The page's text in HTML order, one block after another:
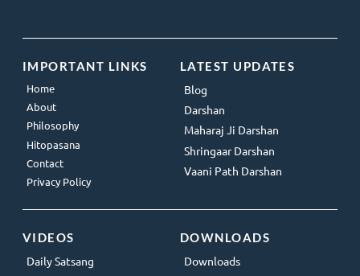
IMPORTANT LINKS
Home
About
Philosophy
Hitopasana
Contact
Privacy Policy
LATEST UPDATES
Blog
Darshan
Maharaj Ji Darshan
Shringaar Darshan
Vaani Path Darshan
VIDEOS
Daily Satsang
DOWNLOADS
Downloads